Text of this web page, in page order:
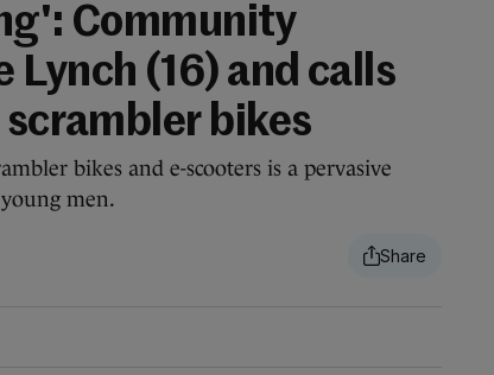
Community
Lynch (16) and calls
bikes
bikes and e-scooters is a pervasive
men.